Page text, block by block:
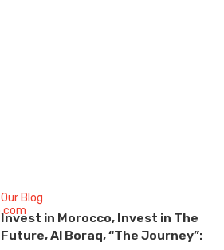
Our Blog
Invest in Morocco, Invest in The
Future, Al Boraq, “The Journey”: